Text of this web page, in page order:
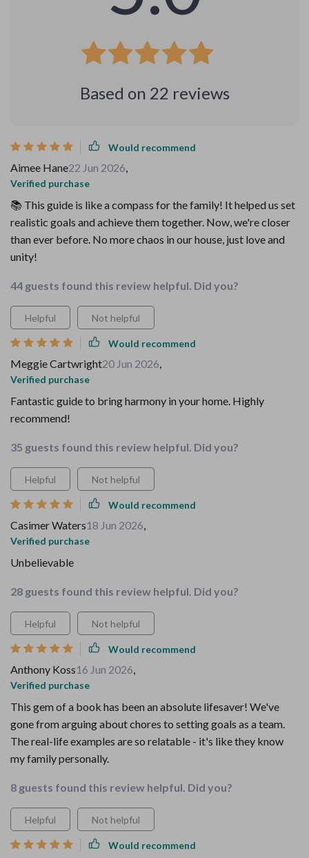
Based on 22 reviews
Would recommend
Aimee Hane22 Jun 2026,
Verified purchase
📚 This guide is like a compass for the family! It helped us set
realistic goals and achieve them together. Now, we're closer
than ever before. No more chaos in our house, just love and
unity!
44 guests found this review helpful. Did you?
Helpful Not helpful
Would recommend
Meggie Cartwright20 Jun 2026,
Verified purchase
Fantastic guide to bring harmony in your home. Highly
recommend!
35 guests found this review helpful. Did you?
Helpful Not helpful
Would recommend
Casimer Waters18 Jun 2026,
Verified purchase
Unbelievable
28 guests found this review helpful. Did you?
Helpful Not helpful
Would recommend
Anthony Koss16 Jun 2026,
Verified purchase
This gem of a book has been an absolute lifesaver! We've
gone from arguing about chores to setting goals as a team.
The real-life examples are so relatable - it's like they know
my family personally.
8 guests found this review helpful. Did you?
Helpful Not helpful
Would recommend